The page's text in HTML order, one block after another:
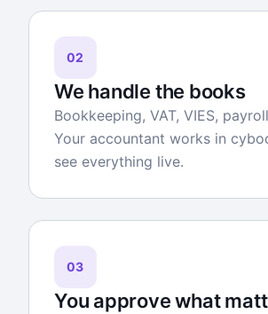
02
We handle the books
Bookkeeping, VAT, VIES,
Your accountant works in
see everything live.
03
You approve what